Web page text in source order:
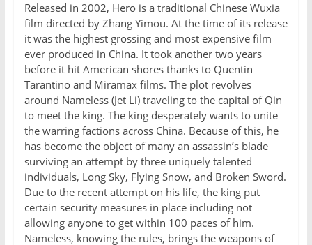
Released in 2002, Hero is a traditional Chinese Wuxia
film directed by Zhang Yimou. At the time of its release
it was the highest grossing and most expensive film
ever produced in China. It took another two years
before it hit American shores thanks to Quentin
Tarantino and Miramax films. The plot revolves
around Nameless (Jet Li) traveling to the capital of Qin
to meet the king. The king desperately wants to unite
the warring factions across China. Because of this, he
has become the object of many an assassin’s blade
surviving an attempt by three uniquely talented
individuals, Long Sky, Flying Snow, and Broken Sword.
Due to the recent attempt on his life, the king put
certain security measures in place including not
allowing anyone to get within 100 paces of him.
Nameless, knowing the rules, brings the weapons of